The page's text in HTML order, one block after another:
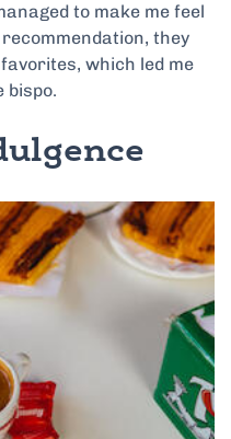
to make me feel
they
which led me